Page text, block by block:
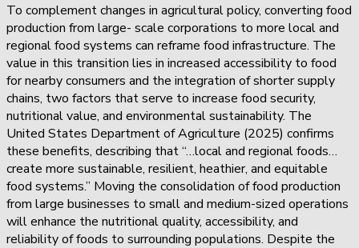
To complement changes in agricultural policy, converting food
production from large- scale corporations to more local and
regional food systems can reframe food infrastructure. The
value in this transition lies in increased accessibility to food
for nearby consumers and the integration of shorter supply
chains, two factors that serve to increase food security,
nutritional value, and environmental sustainability. The
United States Department of Agriculture (2025) confirms
these benefits, describing that “…local and regional foods…
create more sustainable, resilient, heathier, and equitable
food systems.” Moving the consolidation of food production
from large businesses to small and medium-sized operations
will enhance the nutritional quality, accessibility, and
reliability of foods to surrounding populations. Despite the